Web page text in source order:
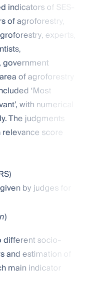
of SES-
of agroforestry,
experts,
government
of agroforestry
‘Most
with numerical
The judgments
score
by judges for
n)
different socio-
estimation of
main indicator